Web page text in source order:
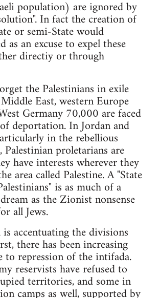
population) are ignored by
In fact the creation of
or semi-State would
as an excuse to expel these
directiy or through
the Palestinians in exile
East, western Europe
Germany 70,000 are faced
deportation. In Jordan and
in the rebellious
proletarians are
have interests wherever they
area called Palestine. A "State
is as much of a
as the Zionist nonsense
all Jews.
accentuating the divisions
there has been increasing
to repression of the intifada.
reservists have refused to
territories, and some in